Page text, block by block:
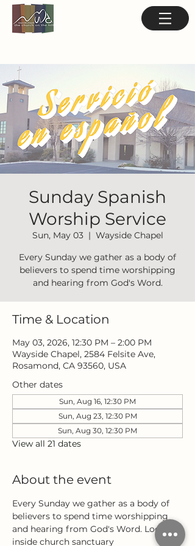
Sunday Spanish
Worship Service
Sun, May 03
  |
Wayside Chapel
Every Sunday we gather as a body of
believers to spend time worshipping
and hearing from God's Word.
Time & Location
May 03, 2026, 12:30 PM – 2:00 PM
Wayside Chapel, 2584 Felsite Ave,
Rosamond, CA 93560, USA
Other dates
Sun, Aug 16, 12:30 PM
Sun, Aug 23, 12:30 PM
Sun, Aug 30, 12:30 PM
View all 21 dates
About the event
Every Sunday we gather as a body of
believers to spend time worshipping
and hearing from God's Word. Located
inside church sanctuary